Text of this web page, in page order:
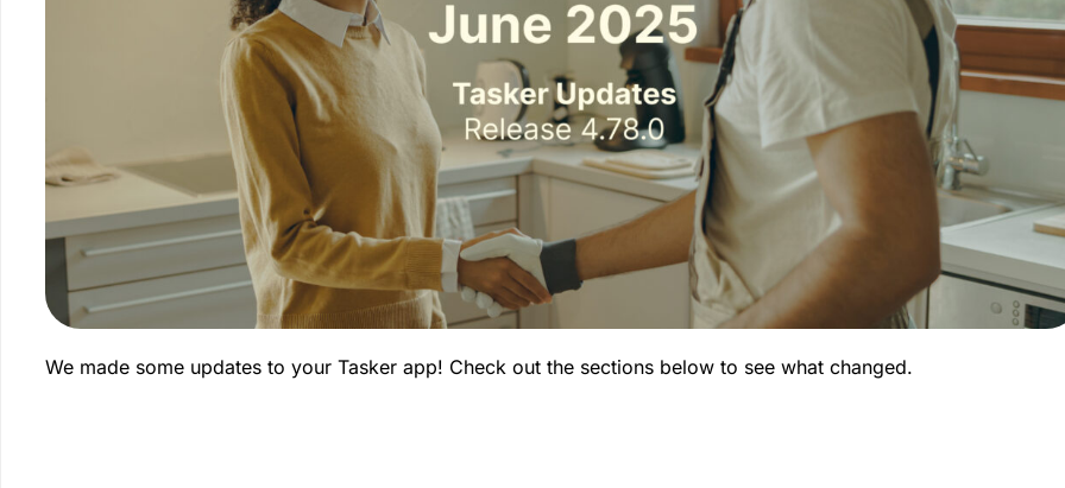
We made some updates to your Tasker app! Check out the sections below to see what changed.